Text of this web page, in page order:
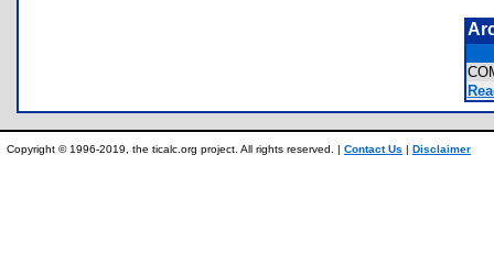
Copyright © 1996-2019, the ticalc.org project. All rights reserved. | Contact Us | Disclaimer